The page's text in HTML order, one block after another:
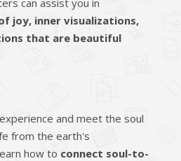
joy, inner visualizations,
that are beautiful
and meet the soul
from the earth's
how to connect soul-to-